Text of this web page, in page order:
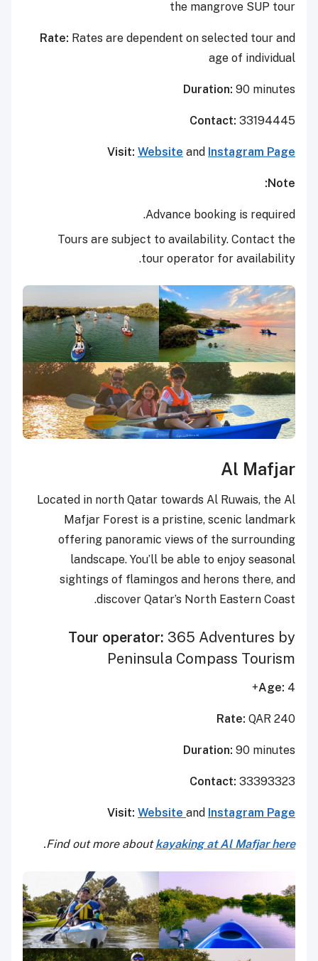
the mangrove SUP tour
Rate: Rates are dependent on selected tour and
age of individual
Duration: 90 minutes
Contact: 33194445
Visit: Website and Instagram Page
Note:
Advance booking is required.
Tours are subject to availability. Contact the
tour operator for availability.
Al Mafjar
Located in north Qatar towards Al Ruwais, the Al
Mafjar Forest is a pristine, scenic landmark
offering panoramic views of the surrounding
landscape. You’ll be able to enjoy seasonal
sightings of flamingos and herons there, and
discover Qatar’s North Eastern Coast.
Tour operator: 365 Adventures by
Peninsula Compass Tourism
Age: 4+
Rate: QAR 240
Duration: 90 minutes
Contact: 33393323
Visit: Website and Instagram Page
Find out more aboutkayaking at Al Mafjar here
.